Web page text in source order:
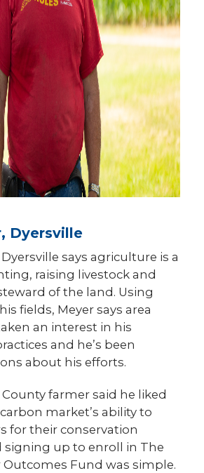
Dyersville
says agriculture is a
raising livestock and
of the land. Using
fields, Meyer says area
an interest in his
and he’s been
about his efforts.
farmer said he liked
market’s ability to
for their conservation
signing up to enroll in The
Outcomes Fund was simple.